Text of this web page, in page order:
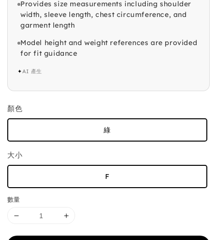
Provides size measurements including shoulder
width, sleeve length, chest circumference, and
garment length
Model height and weight references are provided
for fit guidance
✦AI 產生
顏色
綠
大小
F
數量